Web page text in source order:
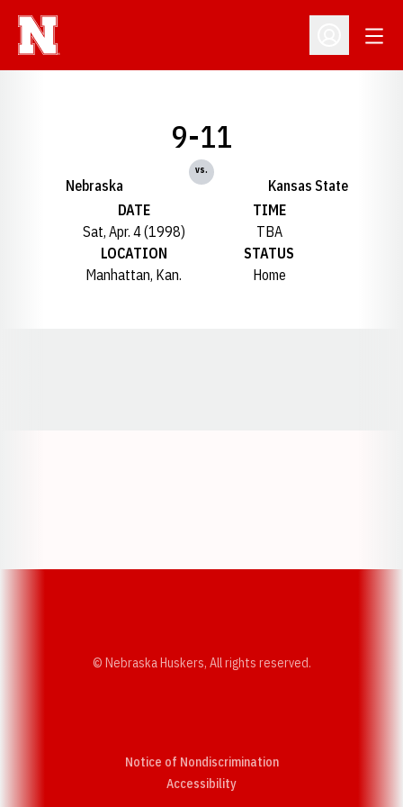
Open
Nebraska
9-11
vs.
Kansas State
DATE
Sat, Apr. 4 (1998)
TIME
TBA
LOCATION
Manhattan, Kan.
STATUS
Home
© Nebraska Huskers, All rights reserved.
Notice of Nondiscrimination
AccessibilityOpens in a new window